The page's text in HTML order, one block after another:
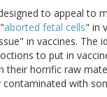
to appeal to
aborted fetal cells" in
in vaccines. The
to put in
horrific raw
with